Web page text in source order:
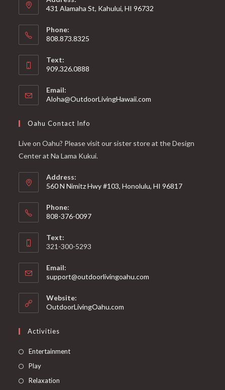
431 Alamaha St, Kahului, HI 96732
Phone:
808.873.8325
Text:
909.326.0888
Email:
Aloha@OutdoorLivingHawaii.com
Oahu Contact Info
Live on Oahu? Please visit our sister store at the Design
Center at Na Lama Kukui.
Address:
560 N Nimitz Hwy #103, Honolulu, HI 96817
Phone:
808-376-0097
Text:
321-300-5293
Email:
support@outdoorlivingoahu.com
Website:
OutdoorLivingOahu.com
Activities
Entertainment
Play
Relaxation